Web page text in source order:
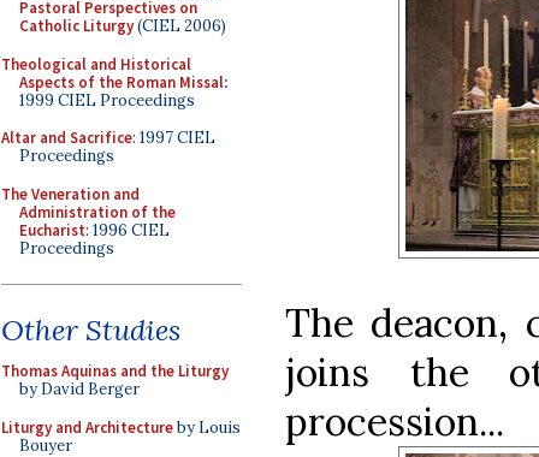
Pastoral Perspectives on
Catholic Liturgy(CIEL 2006)
Theological and Historical
Aspects of the Roman Missal:
1999 CIEL Proceedings
Altar and Sacrifice: 1997 CIEL
Proceedings
The Veneration and
Administration of the
Eucharist: 1996 CIEL
Proceedings
Other Studies
Thomas Aquinas and the Liturgy
by David Berger
Liturgy and Architectureby Louis
Bouyer
The deacon,
joins the
procession...